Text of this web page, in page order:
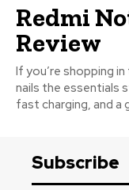
Redmi
Review
If you’re shopping
nails the essentials
fast charging, and a
Subscribe